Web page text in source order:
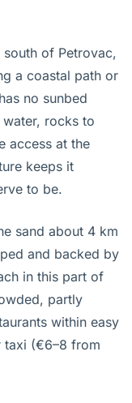
of Petrovac,
a coastal path or
no sunbed
rocks to
access at the
keeps it
to be.
sand about 4 km
and backed by
in this part of
partly
within easy
taxi (€6–8 from